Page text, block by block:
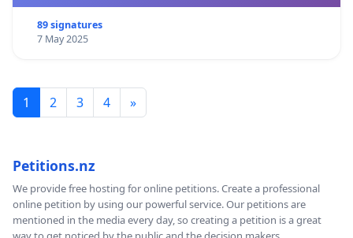
89 signatures
7 May 2025
1 2 3 4 »
Petitions.nz
We provide free hosting for online petitions. Create a professional
online petition by using our powerful service. Our petitions are
mentioned in the media every day, so creating a petition is a great